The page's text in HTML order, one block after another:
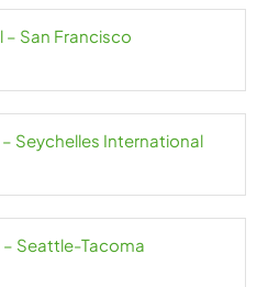
– San Francisco
Seychelles International
– Seattle-Tacoma